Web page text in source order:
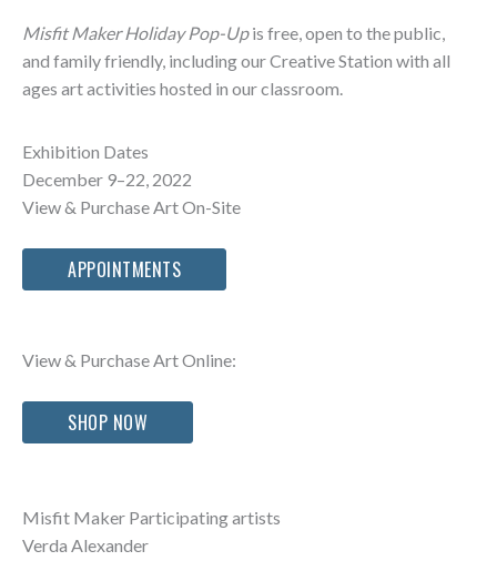
Misfit Maker Holiday Pop-Upis free, open to the public,
and family friendly, including our Creative Station with all
ages art activities hosted in our classroom.
Exhibition Dates
December 9–22, 2022
View & Purchase Art On-Site
APPOINTMENTS
View & Purchase Art Online:
SHOP NOW
Misfit Maker Participating artists
Verda Alexander